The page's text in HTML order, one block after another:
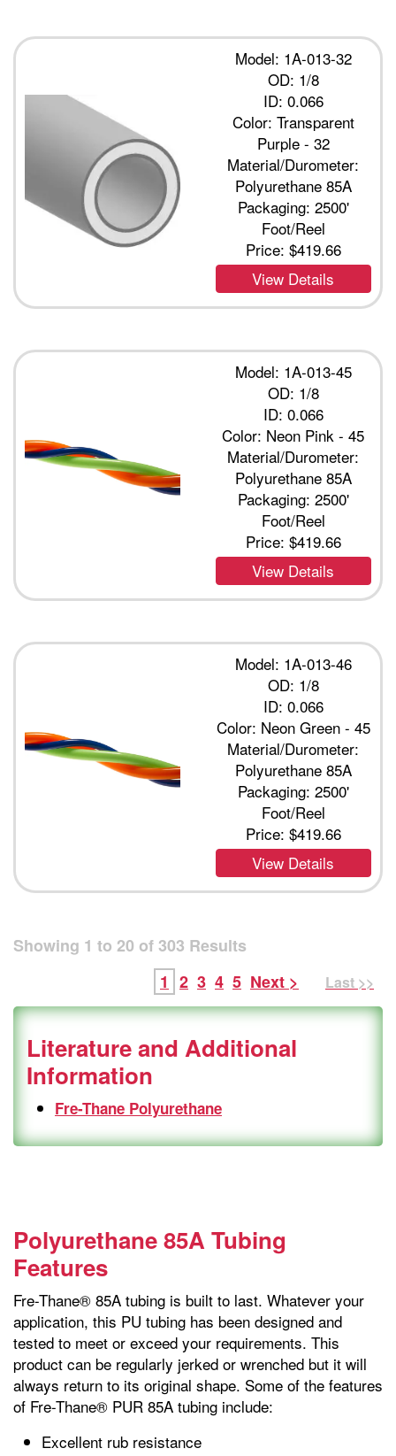
Model: 1A-013-32
OD: 1/8
ID: 0.066
Color: Transparent
Purple - 32
Material/Durometer:
Polyurethane 85A
Packaging: 2500'
Foot/Reel
Price: $419.66
View Details
Model: 1A-013-45
OD: 1/8
ID: 0.066
Color: Neon Pink - 45
Material/Durometer:
Polyurethane 85A
Packaging: 2500'
Foot/Reel
Price: $419.66
View Details
Model: 1A-013-46
OD: 1/8
ID: 0.066
Color: Neon Green - 45
Material/Durometer:
Polyurethane 85A
Packaging: 2500'
Foot/Reel
Price: $419.66
View Details
Showing 1 to 20 of 303 Results
1 2 3 4 5 Next > Last >>
Literature and Additional
Information
Fre-Thane Polyurethane
Polyurethane 85A Tubing
Features
Fre-Thane® 85A tubing is built to last. Whatever your
application, this PU tubing has been designed and
tested to meet or exceed your requirements. This
product can be regularly jerked or wrenched but it will
always return to its original shape. Some of the features
of Fre-Thane® PUR 85A tubing include:
Excellent rub resistance